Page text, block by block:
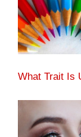
What Trait Is